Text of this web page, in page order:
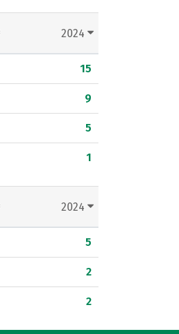
2024
15
9
5
1
2024
5
2
2